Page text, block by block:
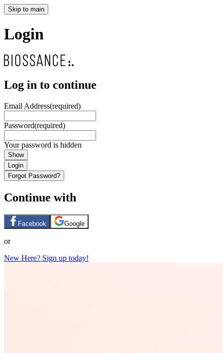
Skip to main
Login
Log in to continue
Email Address(required)
Password(required)
Your password is hidden
Show
Login
Forgot Password?
Continue with
Facebook Google
or
New Here? Sign up today!